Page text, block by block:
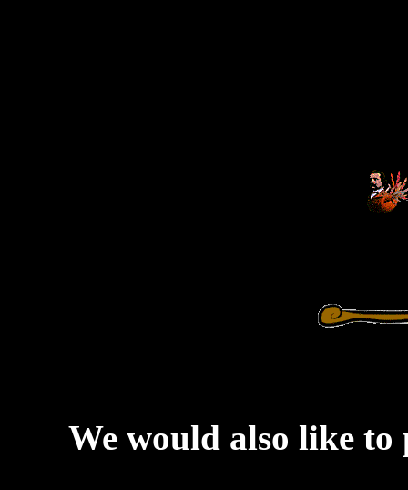
We would also like to